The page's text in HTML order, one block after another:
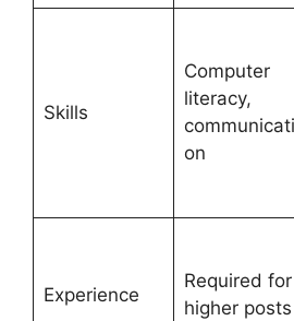
Skills
Computer
literacy,
communicati
on
Experience
Required for
higher posts